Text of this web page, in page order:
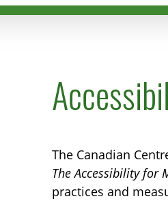
The Canadian
The Accessibility for
practices and